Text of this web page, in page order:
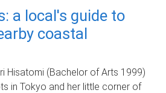
a local's guide to
coastal
Hisatomi (Bachelor of Arts 1999)
in Tokyo and her little corner of